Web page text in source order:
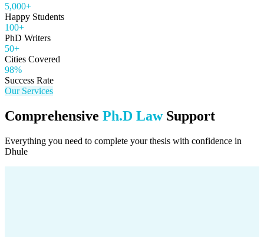
5,000+
Happy Students
100+
PhD Writers
50+
Cities Covered
98%
Success Rate
Our Services
Comprehensive Ph.D LawSupport
Everything you need to complete your thesis with confidence in
Dhule